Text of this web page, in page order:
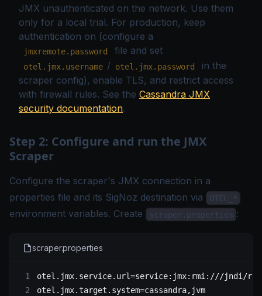
JMX unauthenticated on the network. Use them
only for a local trial. For production, keep
authentication on (configure a
jmxremote.password file and set
otel.jmx.username / otel.jmx.password
in the
scraper config), enable TLS, and restrict access
with firewall rules. See the Cassandra JMX
security documentation.
Step 2: Configure and run the JMX
Scraper
Configure the scraper's JMX connection in a
properties file and its SigNoz destination via
OTEL_*
environment variables. Create scraper.properties :
scraper.properties
otel.jmx.service.url=service:jmx:rmi:///jndi/
otel.jmx.target.system=cassandra,jvm